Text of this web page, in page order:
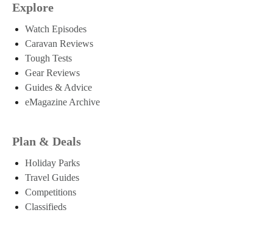
Explore
Watch Episodes
Caravan Reviews
Tough Tests
Gear Reviews
Guides & Advice
eMagazine Archive
Plan & Deals
Holiday Parks
Travel Guides
Competitions
Classifieds